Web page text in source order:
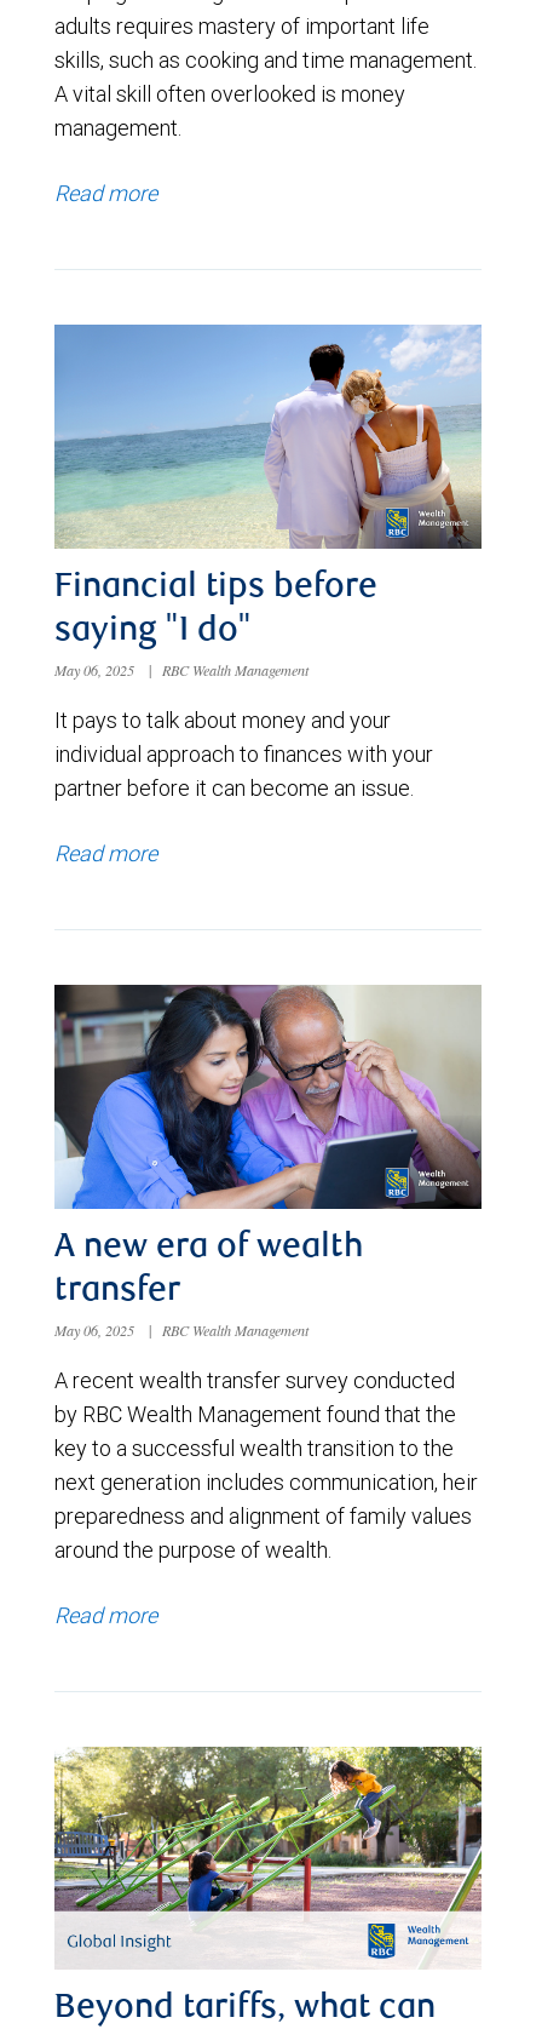
adults requires mastery of important life
skills, such as cooking and time management.
A vital skill often overlooked is money
management.
Read more
Financial tips before
saying "I do"
May 06, 2025 | RBC Wealth Management
It pays to talk about money and your
individual approach to finances with your
partner before it can become an issue.
Read more
A new era of wealth
transfer
May 06, 2025 | RBC Wealth Management
A recent wealth transfer survey conducted
by RBC Wealth Management found that the
key to a successful wealth transition to the
next generation includes communication, heir
preparedness and alignment of family values
around the purpose of wealth.
Read more
Beyond tariffs, what can